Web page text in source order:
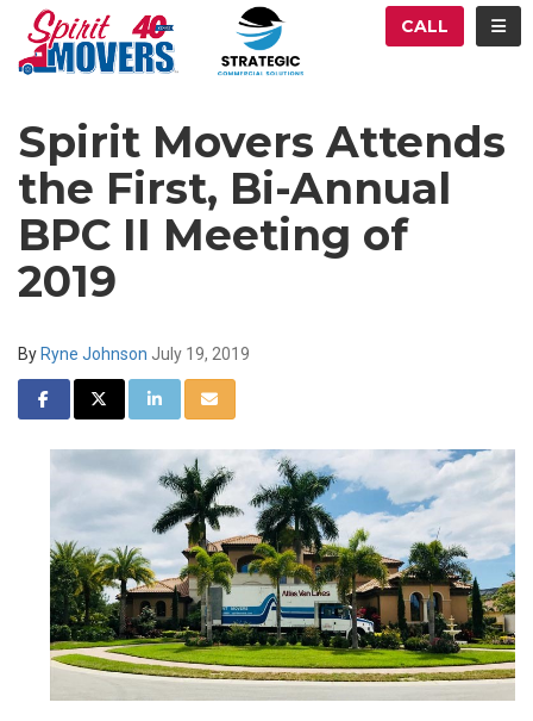
CALL
Spirit Movers Attends
the First, Bi-Annual
BPC II Meeting of
2019
By Ryne Johnson July 19, 2019
SHARE ON FACEBOOK
SHARE ON TWITTER
SHARE ON LINKEDIN
SHARE VIA EMAIL